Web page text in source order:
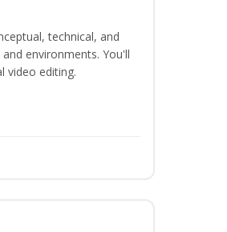
technical, and
environments. You'll
video editing.